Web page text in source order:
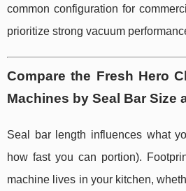
common configuration for
prioritize strong vacuum
Compare the Fresh Hero
Machines by Seal Bar Size
Seal bar length influences what
how fast you can portion).
machine lives in your kitchen,